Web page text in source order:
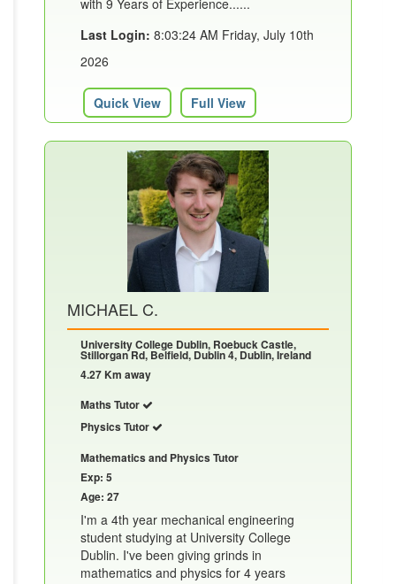
Last Login: 8:03:24 AM Friday, July 10th
2026
Quick View Full View
MICHAEL C.
University College Dublin, Roebuck Castle,
Stillorgan Rd, Belfield, Dublin 4, Dublin, Ireland
4.27 Km away
Maths Tutor
Physics Tutor
Mathematics and Physics Tutor
Exp: 5
Age: 27
I'm a 4th year mechanical engineering
student studying at University College
Dublin. I've been giving grinds in
mathematics and physics for 4 years